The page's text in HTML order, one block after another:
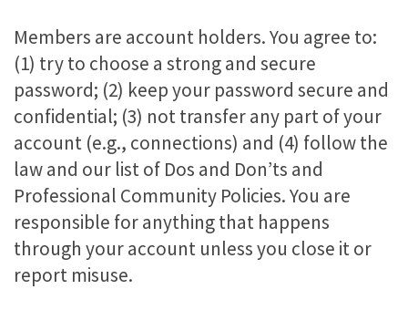
Members are account holders. You agree to:
(1) try to choose a strong and secure
password; (2) keep your password secure and
confidential; (3) not transfer any part of your
account (e.g., connections) and (4) follow the
law and our list of Dos and Don’ts and
Professional Community Policies. You are
responsible for anything that happens
through your account unless you close it or
report misuse.